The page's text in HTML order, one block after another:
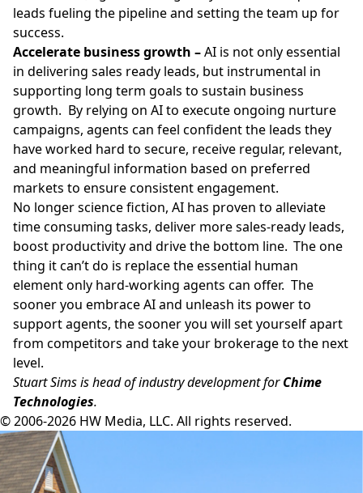
leads fueling the pipeline and setting the team up for
success.
Accelerate business growth –AI is not only essential
in delivering sales ready leads, but instrumental in
supporting long term goals to sustain business
growth. By relying on AI to execute ongoing nurture
campaigns, agents can feel confident the leads they
have worked hard to secure, receive regular, relevant,
and meaningful information based on preferred
markets to ensure consistent engagement.
No longer science fiction, AI has proven to alleviate
time consuming tasks, deliver more sales-ready leads,
boost productivity and drive the bottom line. The one
thing it can’t do is replace the essential human
element only hard-working agents can offer. The
sooner you embrace AI and unleash its power to
support agents, the sooner you will set yourself apart
from competitors and take your brokerage to the next
level.
Stuart Sims is head of industry development forChime
Technologies.
© 2006-2026 HW Media, LLC. All rights reserved.